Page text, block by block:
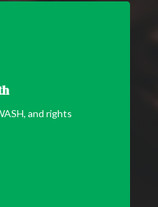
and rights